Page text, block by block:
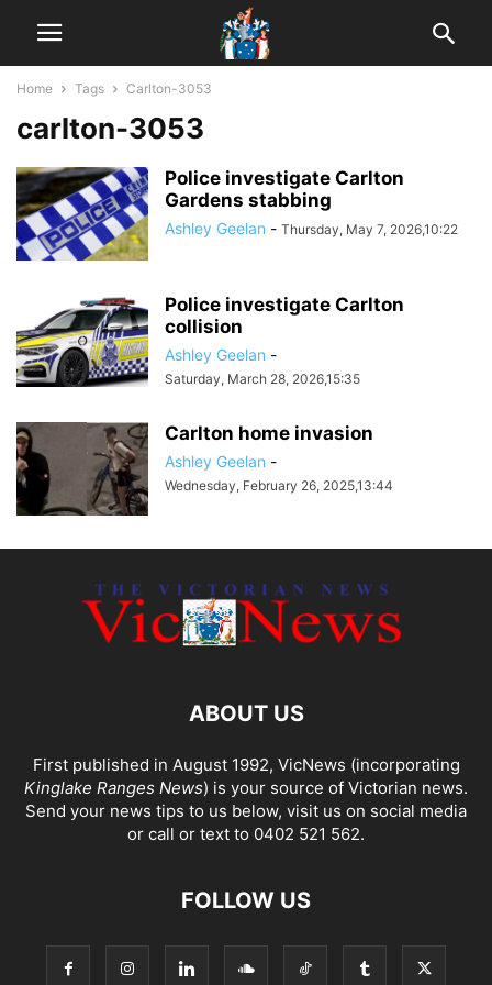
Home Tags Carlton-3053
carlton-3053
Police investigate Carlton
Gardens stabbing
Ashley Geelan - Thursday, May 7, 2026,10:22
Police investigate Carlton
collision
Ashley Geelan -
Saturday, March 28, 2026,15:35
Carlton home invasion
Ashley Geelan -
Wednesday, February 26, 2025,13:44
ABOUT US
First published in August 1992, VicNews (incorporating
Kinglake Ranges News) is your source of Victorian news.
Send your news tips to us below, visit us on social media
or call or text to 0402 521 562.
FOLLOW US